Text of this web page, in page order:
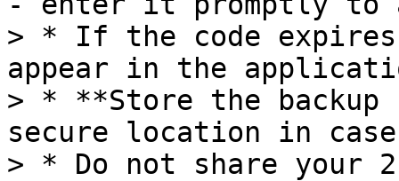
> * If the code
appear in the
> * **Store the backup
secure location in
> * Do not share your